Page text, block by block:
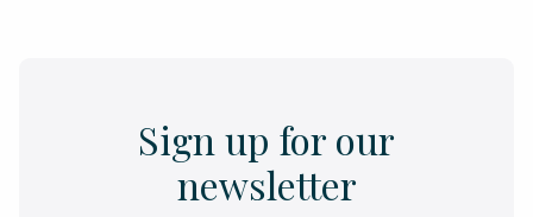
Sign up for our
newsletter